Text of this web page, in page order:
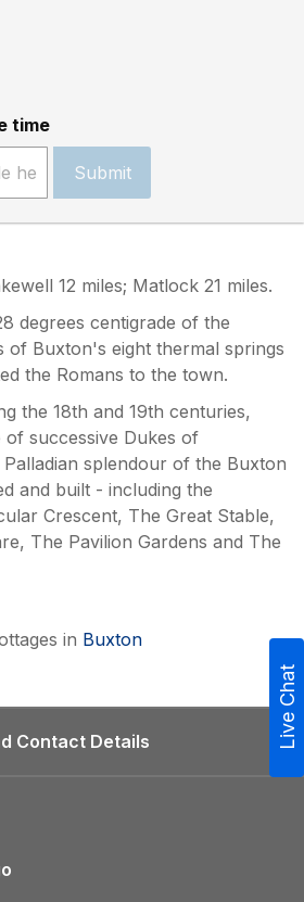
time
Submit
12 miles; Matlock 21 miles.
degrees centigrade of the
of Buxton's eight thermal springs
the Romans to the town.
the 18th and 19th centuries,
successive Dukes of
splendour of the Buxton
and built - including the
Crescent, The Great Stable,
The Pavilion Gardens and The
in Buxton
Contact Details Live Chat